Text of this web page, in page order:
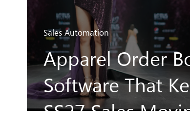
Apparel Order
Software That
SS27 Sales
Sales Automation